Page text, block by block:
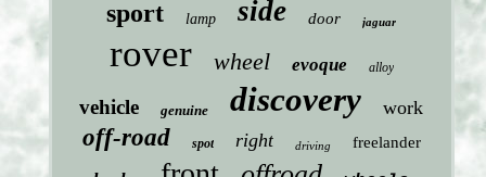
sport lamp side door jaguar
rover wheel evoque alloy
vehicle genuine discovery work
off-road spot right driving freelander